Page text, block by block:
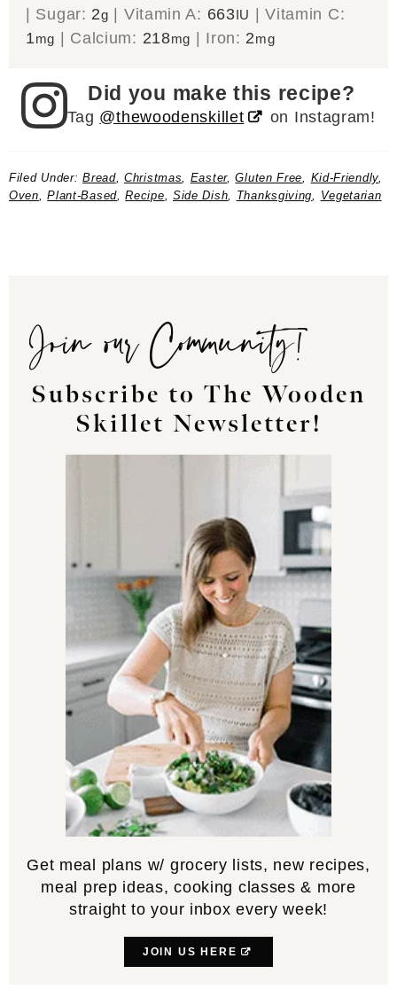
| Sugar: 2g | Vitamin A: 663IU |Vitamin C:
1mg | Calcium: 218mg | Iron: 2mg
Did you make this recipe?
Tag @thewoodenskillet on Instagram!
Filed Under:Bread,Christmas Easter,Gluten Free Kid-Friendly
Oven ,Plant-Based,Recipe Side Dish Thanksgiving Vegetarian
Join our Community!
Subscribe to The Wooden
Skillet Newsletter!
Get meal plans w/ grocery lists, new recipes,
meal prep ideas, cooking classes & more
straight to your inbox every week!
JOIN US HERE